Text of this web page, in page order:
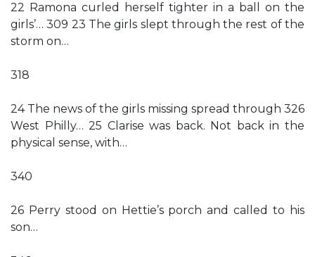
22 Ramona curled herself tighter in a ball on the
girls’… 309 23 The girls slept through the rest of the
storm on…
318
24 The news of the girls missing spread through 326
West Philly… 25 Clarise was back. Not back in the
physical sense, with…
340
26 Perry stood on Hettie’s porch and called to his
son…